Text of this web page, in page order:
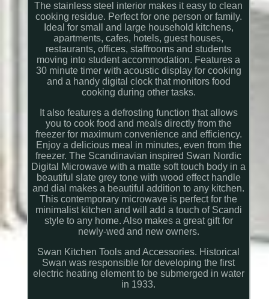
The stainless steel interior makes it easy to clean
cooking residue. Perfect for one person or family.
Ideal for small and large household kitchens,
apartments, cafes, hotels, guest houses,
restaurants, offices, staffrooms and students
moving into student accommodation. Features a
30 minute timer with acoustic display for cooking
and a handy digital clock that monitors food
cooking during other tasks.
It also features a defrosting function that allows
you to cook food and meals directly from the
freezer for maximum convenience and efficiency.
Enjoy a delicious meal in minutes, even from the
freezer. The Scandinavian inspired Swan Nordic
Digital Microwave with a matte soft touch body in a
beautiful slate grey tone with wood effect handle
and dial makes a beautiful addition to any kitchen.
This contemporary microwave is perfect for the
minimalist kitchen and will add a touch of Scandi
style to any home. Also makes a great gift for
newly-wed and new owners.
Swan Kitchen Tools and Accessories. Historical
Swan was responsible for developing the first
electric heating element to be submerged in water
in 1933.